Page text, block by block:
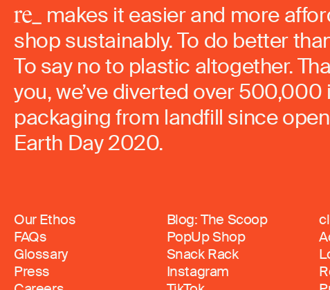
makes it easier and more
shop sustainably. To do better
To say no to plastic altogether.
you, we’ve diverted over 500,000
packaging from landfill since
Earth Day 2020.
Our Ethos
FAQs
Glossary
Press
Blog: The Scoop
PopUp Shop
Snack Rack
Instagram